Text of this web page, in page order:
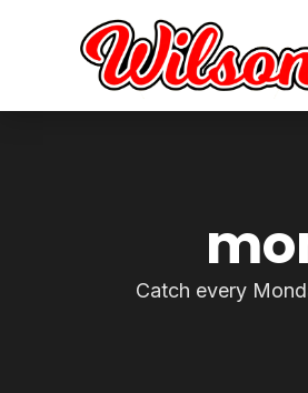
Catch every